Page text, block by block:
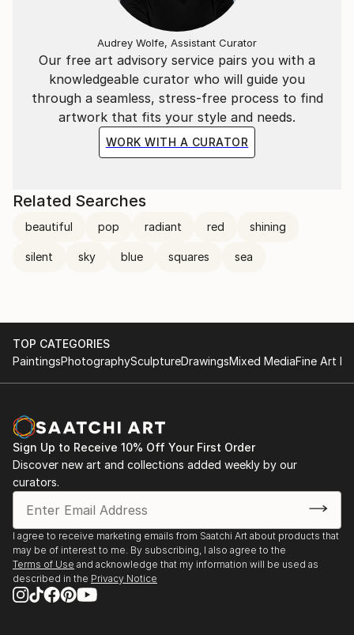
Our free art advisory service pairs you with a
knowledgeable curator who will guide you
through a seamless, stress-free process to find
artwork that fits your style and needs.
WORK WITH A CURATOR
Audrey Wolfe, Assistant Curator
Related Searches
beautiful pop radiant red shining
silent sky blue squares sea
TOP CATEGORIES
PaintingsPhotographySculptureDrawingsMixed MediaFine Art
Sign Up to Receive 10% Off Your First Order
Discover new art and collections added weekly by our
curators.
I agree to receive marketing emails from Saatchi Art about products that
may be of interest to me. By subscribing, I also agree to the
Terms of Use and acknowledge that my information will be used as
described in the Privacy Notice